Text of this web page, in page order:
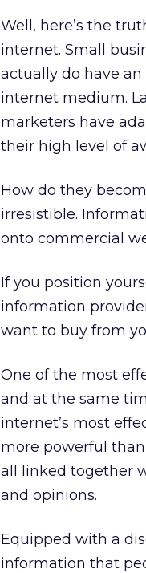
Well, here’s the
internet. Small
actually do have
internet medium.
marketers have
their high level of
How do they
irresistible.
onto commercial
If you position
information
want to buy from
One of the most
and at the same
internet’s most
more powerful
all linked together
and opinions.
Equipped with a
information that